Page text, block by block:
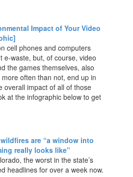
Impact of Your Video
cell phones and computers
e-waste, but, of course, video
the games themselves, also
often than not, end up in
overall impact of all of those
at the infographic below to get
are “a window into
really looks like”
the worst in the state’s
headlines for over a week now.